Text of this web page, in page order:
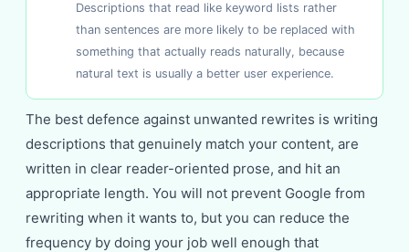
Descriptions that read like keyword lists rather
than sentences are more likely to be replaced with
something that actually reads naturally, because
natural text is usually a better user experience.
The best defence against unwanted rewrites is writing
descriptions that genuinely match your content, are
written in clear reader-oriented prose, and hit an
appropriate length. You will not prevent Google from
rewriting when it wants to, but you can reduce the
frequency by doing your job well enough that